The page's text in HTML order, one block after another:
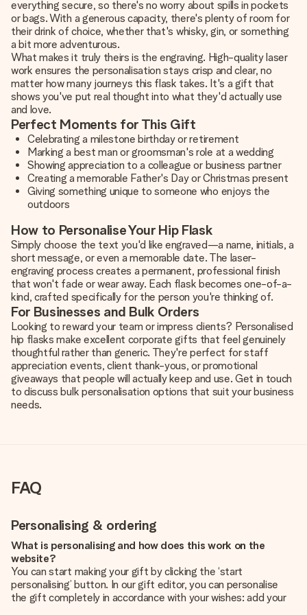
everything secure, so there's no worry about spills in pockets
or bags. With a generous capacity, there's plenty of room for
their drink of choice, whether that's whisky, gin, or something
a bit more adventurous.
What makes it truly theirs is the engraving. High-quality laser
work ensures the personalisation stays crisp and clear, no
matter how many journeys this flask takes. It's a gift that
shows you've put real thought into what they'd actually use
and love.
Perfect Moments for This Gift
Celebrating a milestone birthday or retirement
Marking a best man or groomsman's role at a wedding
Showing appreciation to a colleague or business partner
Creating a memorable Father's Day or Christmas present
Giving something unique to someone who enjoys the
outdoors
How to Personalise Your Hip Flask
Simply choose the text you'd like engraved—a name, initials, a
short message, or even a memorable date. The laser-
engraving process creates a permanent, professional finish
that won't fade or wear away. Each flask becomes one-of-a-
kind, crafted specifically for the person you're thinking of.
For Businesses and Bulk Orders
Looking to reward your team or impress clients? Personalised
hip flasks make excellent corporate gifts that feel genuinely
thoughtful rather than generic. They're perfect for staff
appreciation events, client thank-yous, or promotional
giveaways that people will actually keep and use. Get in touch
to discuss bulk personalisation options that suit your business
needs.
FAQ
Personalising & ordering
What is personalising and how does this work on the
website?
You can start making your gift by clicking the ‘start
personalising’ button. In our gift editor, you can personalise
the gift completely in accordance with your wishes: add your